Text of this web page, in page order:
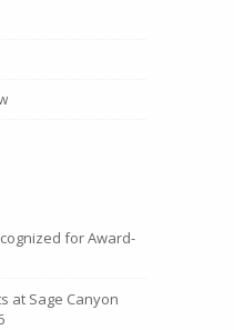
for Award-
at Sage Canyon